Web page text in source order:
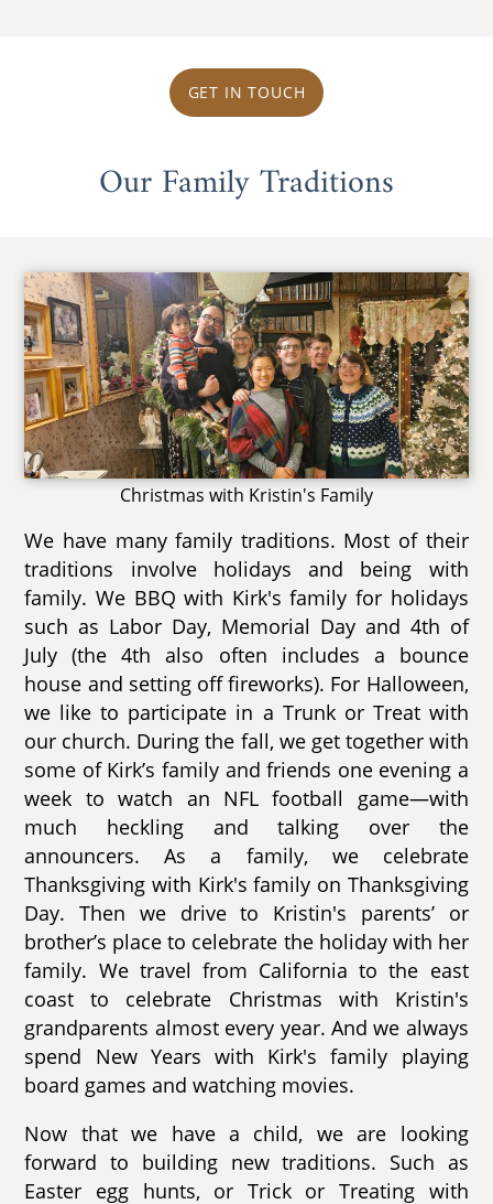
GET IN TOUCH
Our Family Traditions
Christmas with Kristin's Family
We have many family traditions. Most of their
traditions involve holidays and being with
family. We BBQ with Kirk's family for holidays
such as Labor Day, Memorial Day and 4th of
July (the 4th also often includes a bounce
house and setting off fireworks). For Halloween,
we like to participate in a Trunk or Treat with
our church. During the fall, we get together with
some of Kirk’s family and friends one evening a
week to watch an NFL football game—with
much heckling and talking over the
announcers. As a family, we celebrate
Thanksgiving with Kirk's family on Thanksgiving
Day. Then we drive to Kristin's parents’ or
brother’s place to celebrate the holiday with her
family. We travel from California to the east
coast to celebrate Christmas with Kristin's
grandparents almost every year. And we always
spend New Years with Kirk's family playing
board games and watching movies.
Now that we have a child, we are looking
forward to building new traditions. Such as
Easter egg hunts, or Trick or Treating with